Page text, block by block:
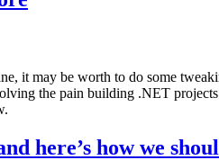
it may be worth to do some
the pain building .NET
here’s how we